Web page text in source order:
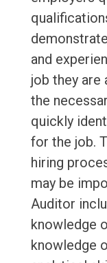
and
job they are
the
quickly
for the job.
hiring
may be
Auditor
knowledge
knowledge